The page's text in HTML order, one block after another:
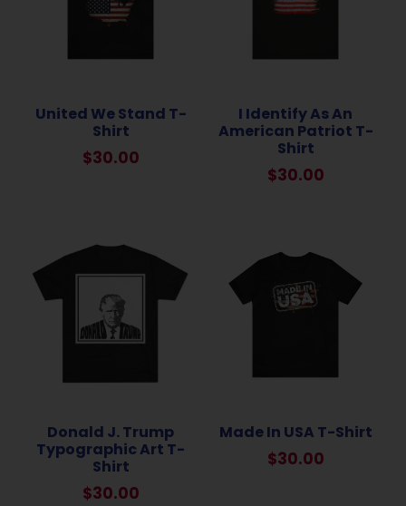
United We Stand T-
Shirt
$30.00
I Identify As An
American Patriot T-
Shirt
$30.00
Donald J. Trump
Typographic Art T-
Shirt
$30.00
Made In USA T-Shirt
$30.00